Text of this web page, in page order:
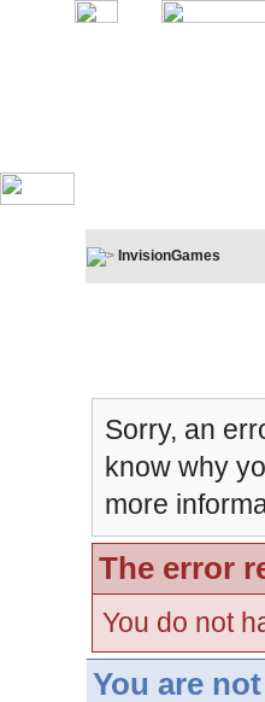
InvisionGames
Sorry, an
know why
more
The error
You do not
You are